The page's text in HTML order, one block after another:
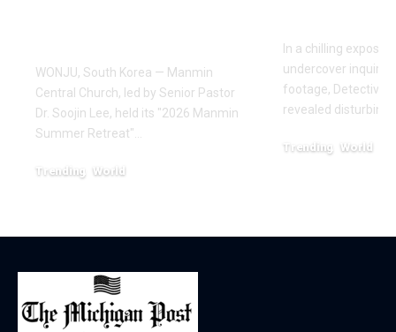
WONJU, South Korea — Manmin
Central Church, led by Senior Pastor
Dr. Soojin Lee, held its "2026 Manmin
Summer Retreat"…
Trending World
In a chilling exposé
undercover
footage, Detective
revealed disturbing
Trending World